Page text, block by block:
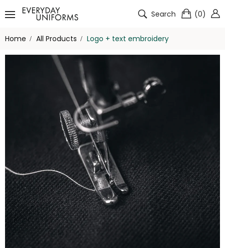
Search (0)
Home All Products Logo + text embroidery